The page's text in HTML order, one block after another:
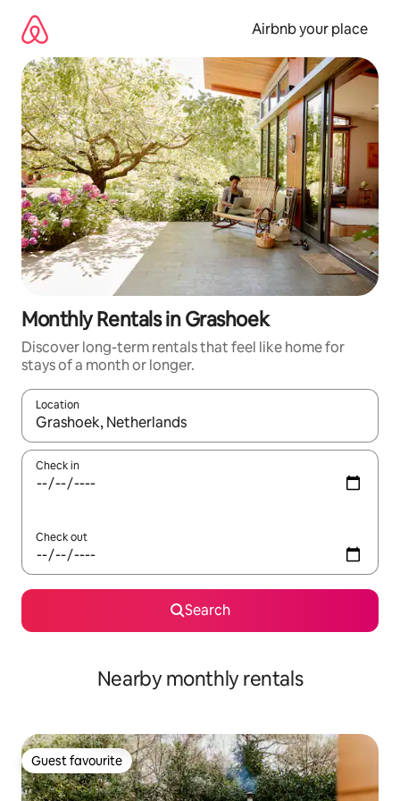
content
Airbnb your place
Monthly Rentals in Grashoek
Discover long-term rentals that feel like home for
stays of a month or longer.
Location
When results are available, navigate with the up and down
Check in
Check out
Search
Nearby monthly rentals
Guest favourite
Guest favourite